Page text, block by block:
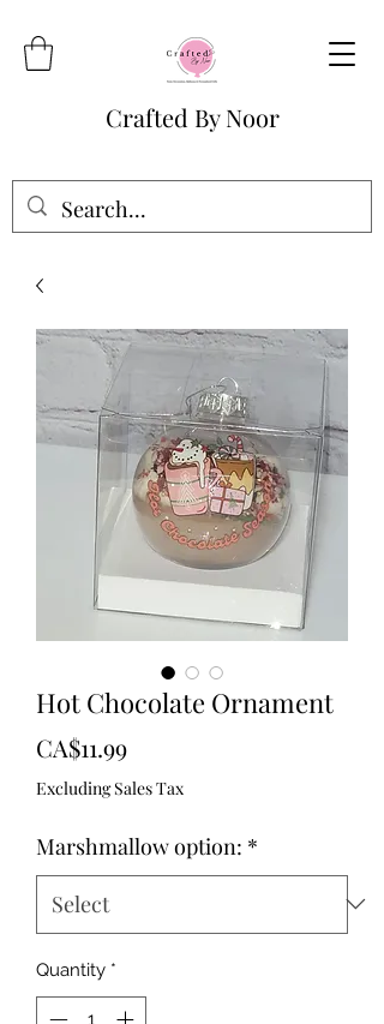
Crafted By Noor
Hot Chocolate Ornament
CA$11.99Price
Excluding Sales Tax
Marshmallow option: *
Quantity *